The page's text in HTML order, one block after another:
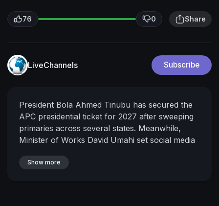
76 0 Share
LiveChannels Subscribe
President Bola Ahmed Tinubu has secured the
APC presidential ticket for 2027 after sweeping
primaries across several states. Meanwhile,
Minister of Works David Umahi set social media
the Igbos have been looking for”.
Show more